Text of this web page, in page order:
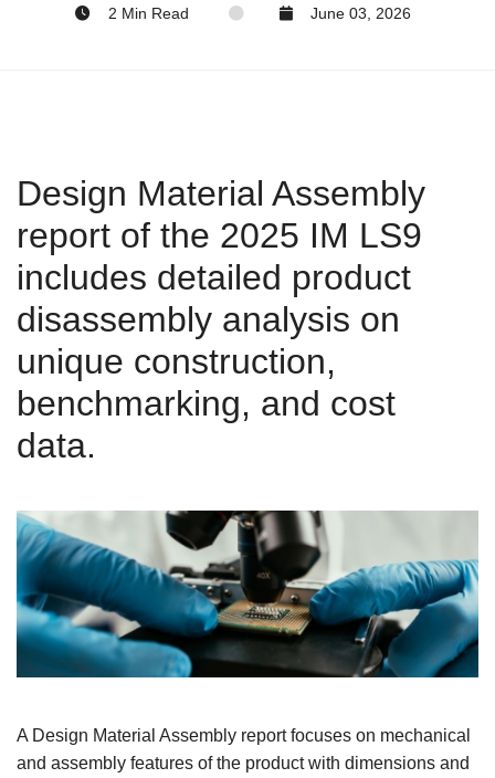
2 Min Read June 03, 2026
Design Material Assembly
report of the 2025 IM LS9
includes detailed product
disassembly analysis on
unique construction,
benchmarking, and cost
data.
A Design Material Assembly report focuses on mechanical
and assembly features of the product with dimensions and